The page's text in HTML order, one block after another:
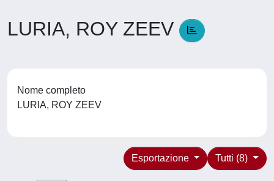
LURIA, ROY ZEEV
Nome completo
LURIA, ROY ZEEV
Tutti (8)
Esportazione